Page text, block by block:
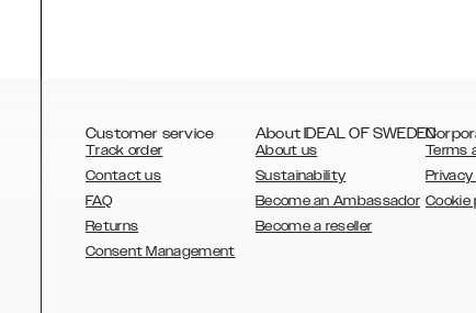
Customer service
Track order
Contact us
FAQ
Returns
Consent Management
About IDEAL OF SWEDEN
About us
Sustainability
Become an Ambassador
Become a reseller
Terms
Cookie